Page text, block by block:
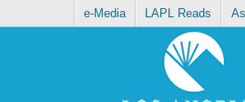
e-Media LAPL Reads